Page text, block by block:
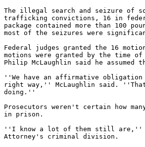
The illegal search and seizure of
trafficking convictions, 16 in
package contained more than 100
most of the seizures were
Federal judges granted the 16
motions were granted by the time of
Philip McLaughlin said he assumed
''We have an affirmative
right way,'' McLaughlin said.
doing.''
Prosecutors weren't certain how
in prison.
''I know a lot of them still are,''
Attorney's criminal division.